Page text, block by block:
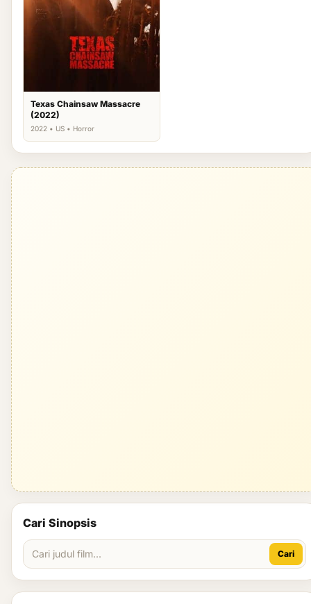
Texas Chainsaw Massacre
(2022)
2022 • US • Horror
Cari Sinopsis
Cari